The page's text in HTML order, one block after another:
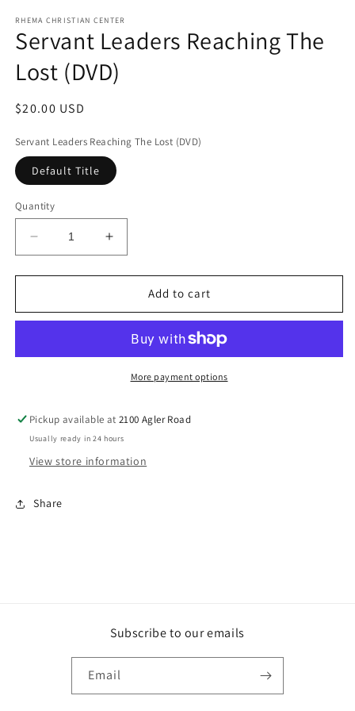
1
in
modal
RHEMA CHRISTIAN CENTER
Servant Leaders Reaching The
Lost (DVD)
Regular
$20.00 USD
Servant Leaders Reaching The Lost (DVD)
Default Title
Quantity
Decrease
quantity
for
Leaders
Lost
Increase
quantity
for
Servant
Leaders
The
Lost
(DVD)
Add to cart
More payment options
Pickup available at2100 Agler Road
Usually ready in 24 hours
View store information
Share
Subscribe to our emails
Email